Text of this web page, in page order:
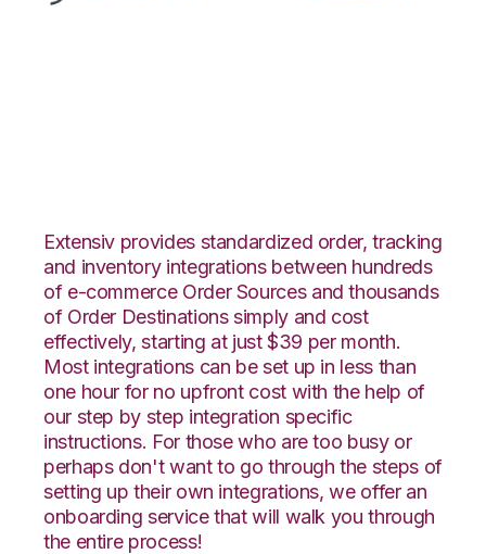
Extensiv provides standardized order, tracking
and inventory integrations between hundreds
of e-commerce Order Sources and thousands
of Order Destinations simply and cost
effectively, starting at just $39 per month.
Most integrations can be set up in less than
one hour for no upfront cost with the help of
our step by step integration specific
instructions. For those who are too busy or
perhaps don't want to go through the steps of
setting up their own integrations, we offer an
onboarding service that will walk you through
the entire process!